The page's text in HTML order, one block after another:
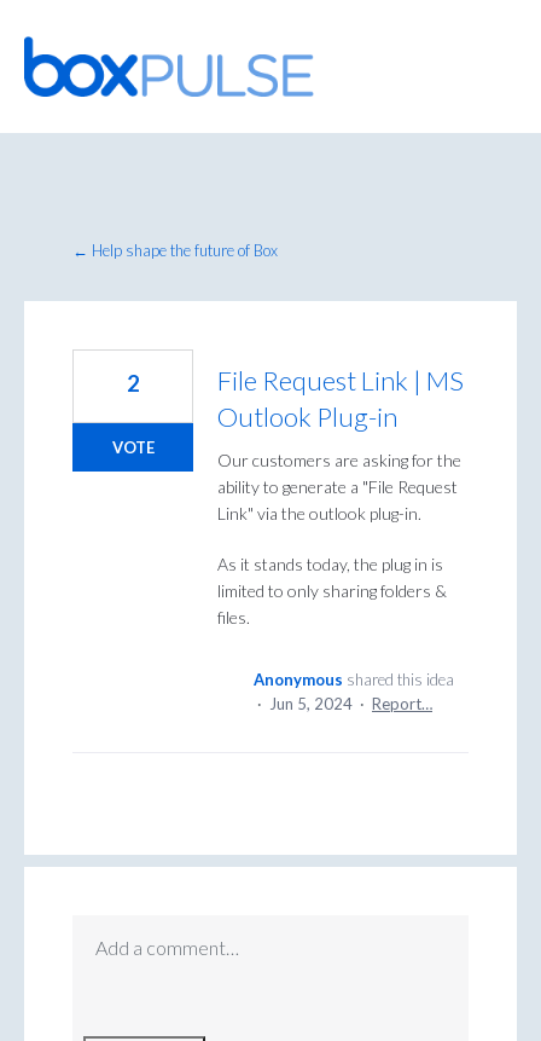
Skip
to
content
← Help shape the future of Box
File Request Link | MS
Outlook Plug-in
Our customers are asking for the
ability to generate a "File Request
Link" via the outlook plug-in.
As it stands today, the plug in is
limited to only sharing folders &
files.
2
VOTE
Anonymous shared this idea
·
Jun 5, 2024 · Report…
Add a comment…